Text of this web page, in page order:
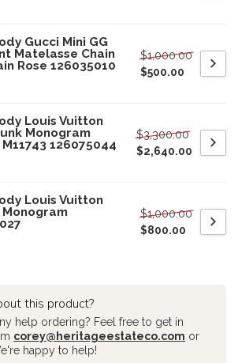
Gucci Mini GG
Matelasse Chain
Rose 126035010
$1,000.00
$500.00
Louis Vuitton
Monogram
126075044
$3,300.00
$2,640.00
Louis Vuitton
$1,000.00
$800.00
this product?
help ordering? Feel free to get in
corey@heritageestateco.com or
happy to help!